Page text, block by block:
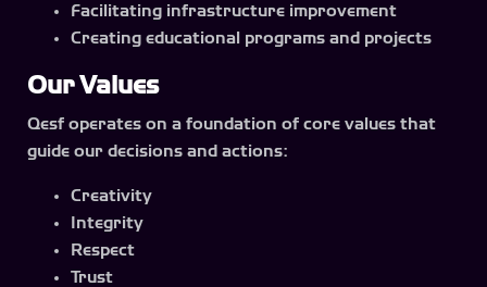
Facilitating infrastructure improvement
Creating educational programs and projects
Our Values
Qesf operates on a foundation of core values that
guide our decisions and actions:
Creativity
Integrity
Respect
Trust